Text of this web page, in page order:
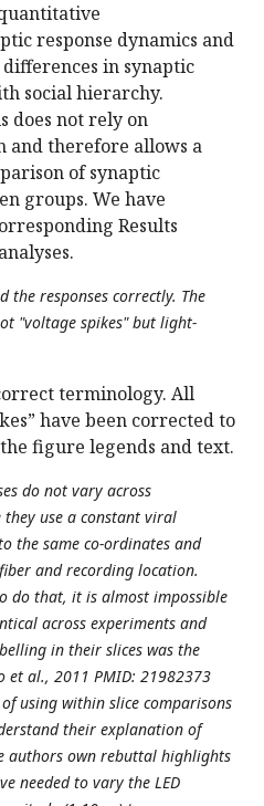
response dynamics and
in synaptic
social hierarchy.
does not rely on
and therefore allows a
of synaptic
groups. We have
Results
the responses correctly. The
"voltage spikes" but light-
terminology. All
have been corrected to
figure legends and text.
do not vary across
they use a constant viral
the same co-ordinates and
and recording location.
do that, it is almost impossible
across experiments and
in their slices was the
et al., 2011 PMID: 21982373
using within slice comparisons
their explanation of
authors own rebuttal highlights
needed to vary the LED